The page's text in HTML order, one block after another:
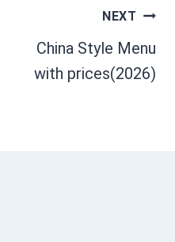
NEXT
China Style Menu
with prices(2026)